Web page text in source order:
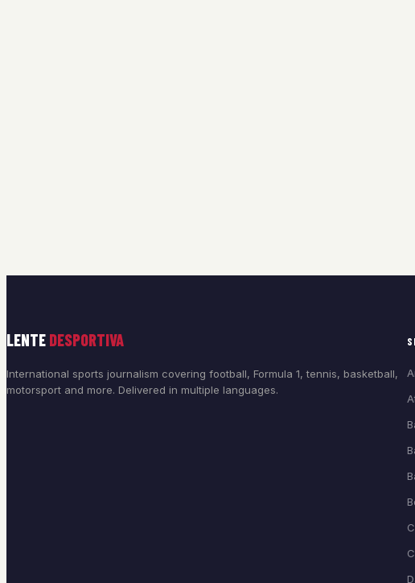
LENTE DESPORTIVA
International sports journalism covering football, Formula 1, tennis, basketball,
motorsport and more. Delivered in multiple languages.